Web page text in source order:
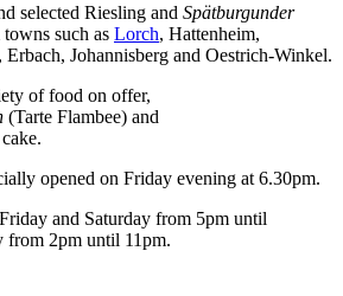
selected Riesling and Spätburgunder
such as Lorch, Hattenheim,
Johannisberg and Oestrich-Winkel.
of food on offer,
(Tarte Flambee) and
opened on Friday evening at 6.30pm.
and Saturday from 5pm until
from 2pm until 11pm.